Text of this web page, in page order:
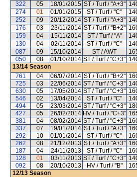
322
05 18/01/2015 ST / Turf / "A+3"
274
01 01/01/2015 ST / Turf / "C"
252
09 20/12/2014 ST / Turf / "A+3"
176
03 23/11/2014 ST / Turf / "B+2"
159
04 15/11/2014 ST / Turf / "A"
130
04 02/11/2014 ST / Turf / "C"
087
09 15/10/2014 ST / AWT
050
08 01/10/2014 ST / Turf / "C+3"
13/14 Season
761
04 06/07/2014 ST / Turf / "B+2"
725
03 22/06/2014 ST / Turf / "C+3"
630
05 17/05/2014 ST / Turf / "C+3"
546
02 13/04/2014 ST / Turf / "C"
494
05 23/03/2014 ST / Turf / "C+3"
427
05 26/02/2014 HV / Turf / "C+3"
381
04 08/02/2014 ST / Turf / "C+3"
337
07 19/01/2014 ST / Turf / "A+3"
292
10 01/01/2014 ST / Turf / "C"
262
08 21/12/2013 ST / Turf / "A+3"
187
04 24/11/2013 ST / Turf / "C"
128
01 03/11/2013 ST / Turf / "C+3"
092
08 20/10/2013 HV / Turf / "B"
12/13 Season